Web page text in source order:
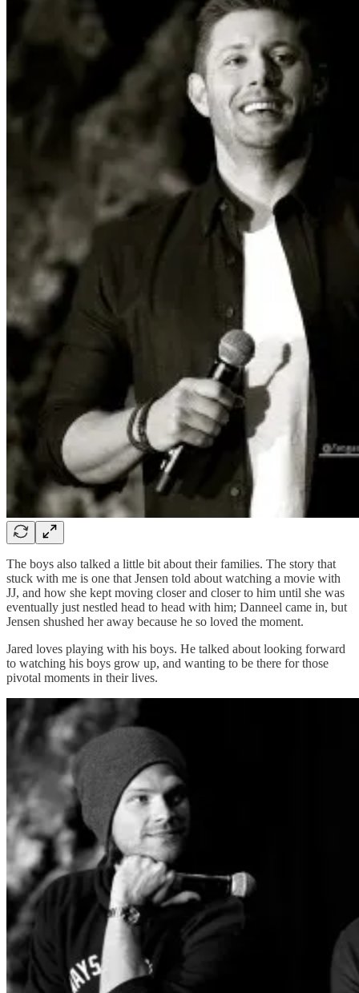
The boys also talked a little bit about their families. The story that
stuck with me is one that Jensen told about watching a movie with
JJ, and how she kept moving closer and closer to him until she was
eventually just nestled head to head with him; Danneel came in, but
Jensen shushed her away because he so loved the moment.
Jared loves playing with his boys. He talked about looking forward
to watching his boys grow up, and wanting to be there for those
pivotal moments in their lives.